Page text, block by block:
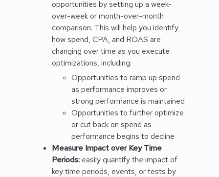
opportunities by setting up a week-
over-week or month-over-month
comparison. This will help you identify
how spend, CPA, and ROAS are
changing over time as you execute
optimizations, including:
Opportunities to ramp up spend
as performance improves or
strong performance is maintained
Opportunities to further optimize
or cut back on spend as
performance begins to decline
Measure Impact over Key Time
Periods: easily quantify the impact of
key time periods, events, or tests by